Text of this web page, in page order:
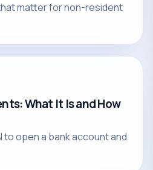
matter for non-resident
What It Is and How
to open a bank account and